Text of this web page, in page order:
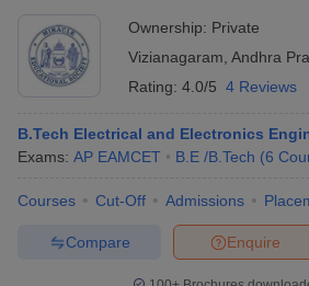
Ownership: Private
Vizianagaram Andhra
Rating: 4.0/5 4 Reviews
B.Tech Electrical and Electronics
Exams: AP EAMCET B.E /B.Tech (6
Courses Cut-Off Admissions
Enquire
Compare